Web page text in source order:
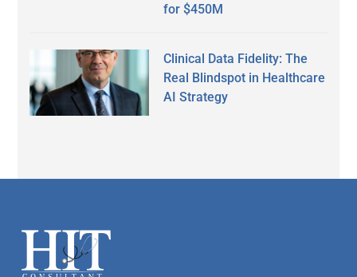
for $450M
Clinical Data Fidelity: The
Real Blindspot in Healthcare
AI Strategy
Footer